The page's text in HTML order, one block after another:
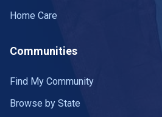
Home Care
Communities
Find My Community
Browse by State